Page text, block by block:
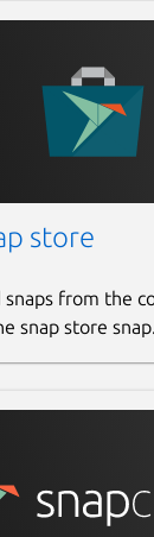
store
snaps from the
snap store snap.